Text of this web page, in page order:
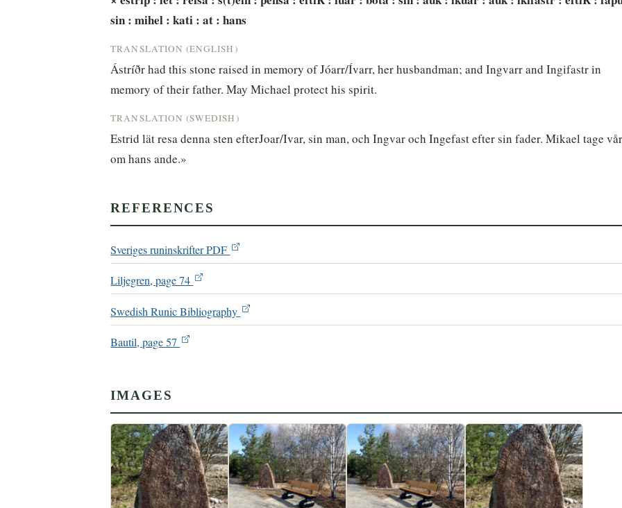
sin : mihel : kati : at : hans
TRANSLATION (ENGLISH)
Ástríðr had this stone raised in memory of Jóarr/Ívarr, her husbandman; and Ingvarr and Ingifastr in
memory of their father. May Michael protect his spirit.
TRANSLATION (SWEDISH)
Estrid lät resa denna sten efterJoar/Ivar, sin man, och Ingvar och Ingefast efter sin fader. Mikael tage
om hans ande.»
REFERENCES
Sveriges runinskrifter PDF
Liljegren, page 74
Swedish Runic Bibliography
Bautil, page 57
IMAGES